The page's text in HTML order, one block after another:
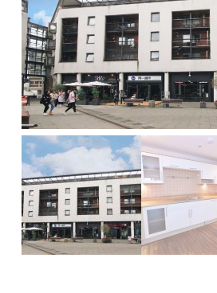
Complaints Procedure
Blog
Contact Us